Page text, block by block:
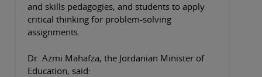
and skills pedagogies, and students to apply
critical thinking for problem-solving
assignments.
Dr. Azmi Mahafza, the Jordanian Minister of
Education, said: